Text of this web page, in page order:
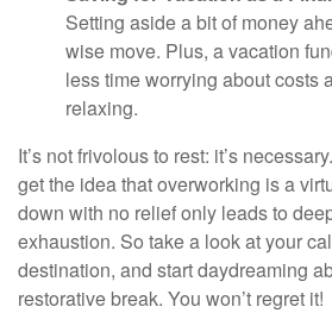
Setting aside a bit of money
wise move. Plus, a vacation
less time worrying about costs
relaxing.
It’s not frivolous to rest: it’s
get the idea that overworking is a
down with no relief only leads to
exhaustion. So take a look at your
destination, and start daydreaming
restorative break. You won’t regret it!